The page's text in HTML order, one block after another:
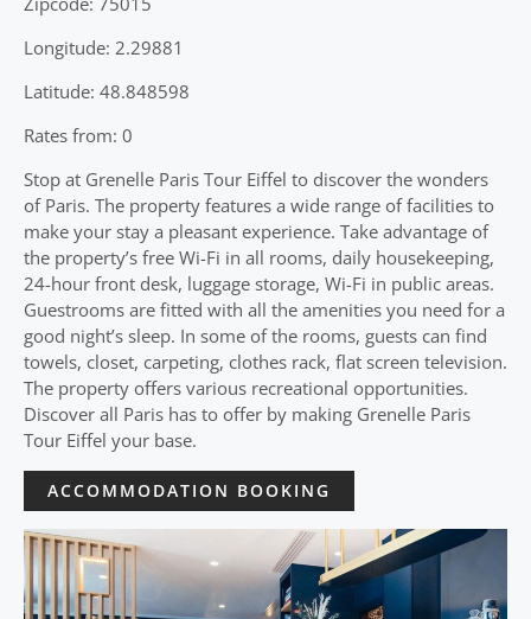
Longitude: 2.29881
Latitude: 48.848598
Rates from: 0
Stop at Grenelle Paris Tour Eiffel to discover the wonders
of Paris. The property features a wide range of facilities to
make your stay a pleasant experience. Take advantage of
the property’s free Wi-Fi in all rooms, daily housekeeping,
24-hour front desk, luggage storage, Wi-Fi in public areas.
Guestrooms are fitted with all the amenities you need for a
good night’s sleep. In some of the rooms, guests can find
towels, closet, carpeting, clothes rack, flat screen television.
The property offers various recreational opportunities.
Discover all Paris has to offer by making Grenelle Paris
Tour Eiffel your base.
ACCOMMODATION BOOKING